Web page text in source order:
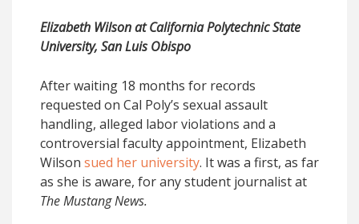
Elizabeth Wilson at California Polytechnic State
University, San Luis Obispo
After waiting 18 months for records
requested on Cal Poly’s sexual assault
handling, alleged labor violations and a
controversial faculty appointment, Elizabeth
Wilson sued her university. It was a first, as far
as she is aware, for any student journalist at
The Mustang News.